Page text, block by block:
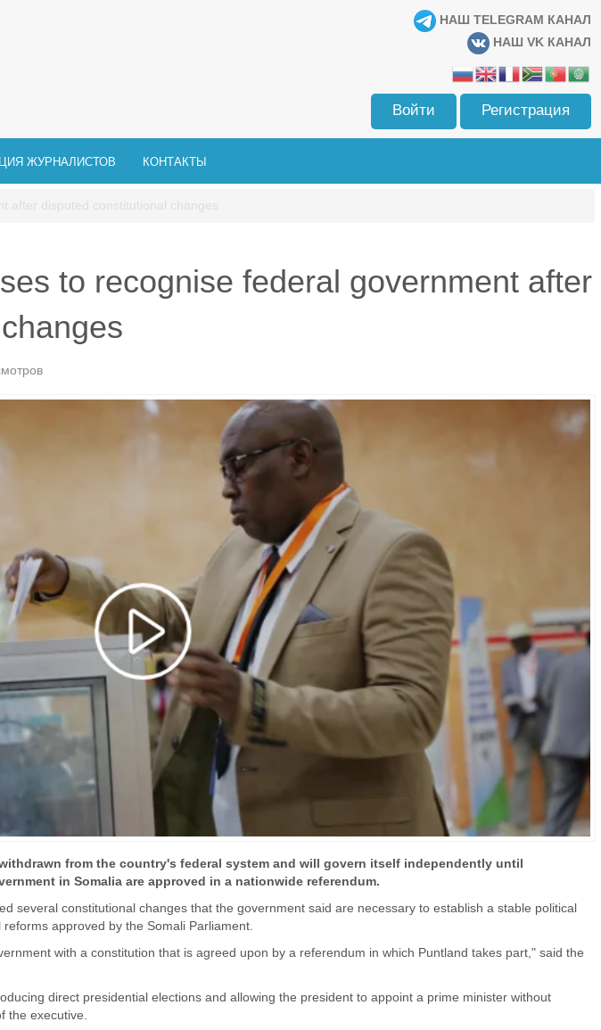
НАШ TELEGRAM КАНАЛ
НАШ VK КАНАЛ
Войти Регистрация
ЖУРНАЛИСТОВ КОНТАКТЫ
after disputed constitutional changes
to recognise federal government after
from the country's federal system and will govern itself independently until
in Somalia are approved in a nationwide referendum.
several constitutional changes that the government said are necessary to establish a stable political
approved by the Somali Parliament.
with a constitution that is agreed upon by a referendum in which Puntland takes part," said the
direct presidential elections and allowing the president to appoint a prime minister without
the executive.